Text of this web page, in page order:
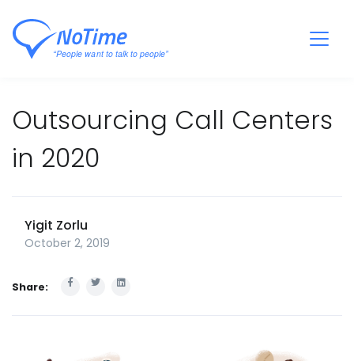
Outsourcing Call Centers
in 2020
Yigit Zorlu
October 2, 2019
Share: